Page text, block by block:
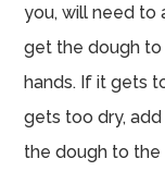
you, will need
get the dough
hands. If it gets
gets too dry,
the dough to